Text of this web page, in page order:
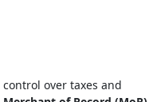
over taxes and